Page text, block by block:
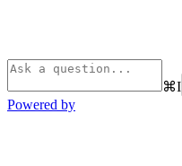
⌘I
Powered by